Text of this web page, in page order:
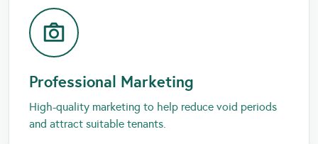
Professional Marketing
High-quality marketing to help reduce void periods
and attract suitable tenants.